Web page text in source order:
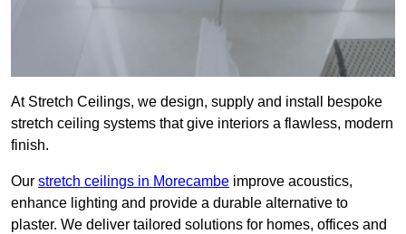
At Stretch Ceilings, we design, supply and install bespoke
stretch ceiling systems that give interiors a flawless, modern
finish.
Our stretch ceilings in Morecambe improve acoustics,
enhance lighting and provide a durable alternative to
plaster. We deliver tailored solutions for homes, offices and